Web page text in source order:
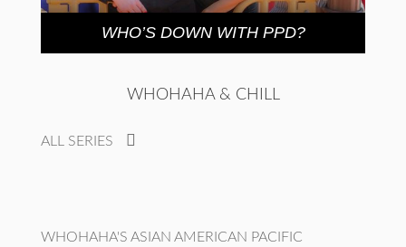
WHO’S DOWN WITH PPD?
WHOHAHA & CHILL
ALL SERIES
WHOHAHA'S ASIAN AMERICAN PACIFIC